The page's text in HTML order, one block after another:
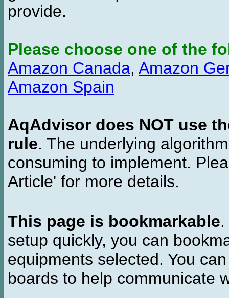
provide.
Please choose one of the
Amazon Canada, Amazon
Amazon Spain
AqAdvisor does NOT use
rule. The underlying
consuming to implement.
Article' for more details.
This page is bookmarkable
setup quickly, you can
equipments selected. You
boards to help communicate